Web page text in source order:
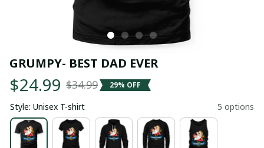
GRUMPY- BEST DAD EVER
$24.99 $34.99 29% OFF
Style: Unisex T-shirt 5 options